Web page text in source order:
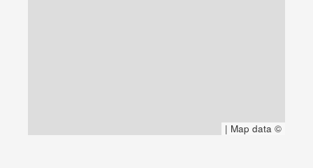
| Map data ©